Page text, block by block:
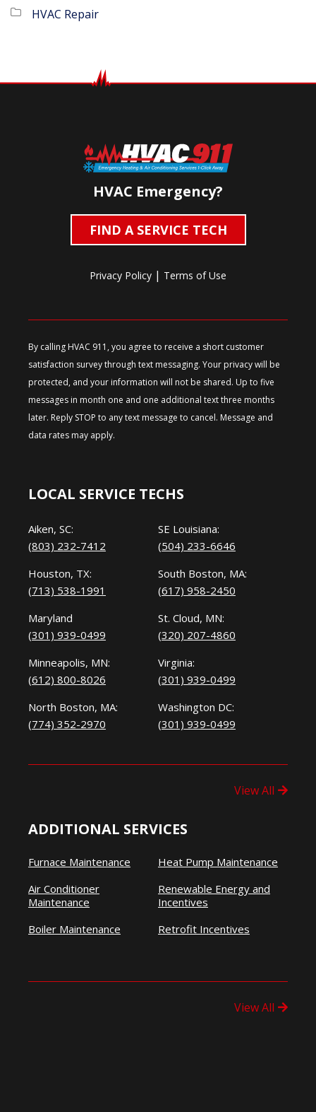
HVAC Repair
HVAC Emergency?
FIND A SERVICE TECH
Privacy Policy | Terms of Use
By calling HVAC 911, you agree to receive a short customer
satisfaction survey through text messaging. Your privacy will be
protected, and your information will not be shared. Up to five
messages in month one and one additional text three months
later. Reply STOP to any text message to cancel. Message and
data rates may apply.
LOCAL SERVICE TECHS
Aiken, SC:
(803) 232-7412
Houston, TX:
(713) 538-1991
Maryland
(301) 939-0499
Minneapolis, MN:
(612) 800-8026
North Boston, MA:
(774) 352-2970
SE Louisiana:
(504) 233-6646
South Boston, MA:
(617) 958-2450
St. Cloud, MN:
(320) 207-4860
Virginia:
(301) 939-0499
Washington DC:
(301) 939-0499
View All
ADDITIONAL SERVICES
Furnace Maintenance
Air Conditioner
Maintenance
Boiler Maintenance
Heat Pump Maintenance
Renewable Energy and
Incentives
Retrofit Incentives
View All